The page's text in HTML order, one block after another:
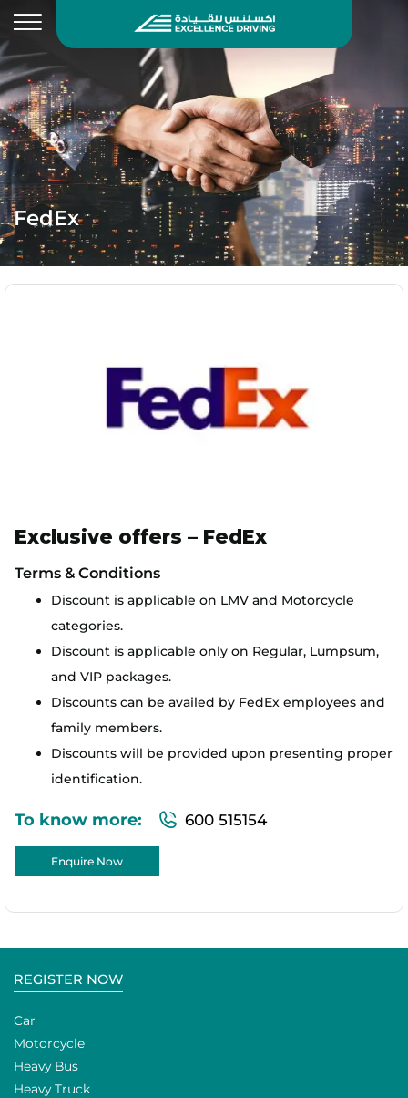
FedEx
Exclusive offers – FedEx
Terms & Conditions
Discount is applicable on LMV and Motorcycle
categories.
Discount is applicable only on Regular, Lumpsum,
and VIP packages.
Discounts can be availed by FedEx employees and
family members.
Discounts will be provided upon presenting proper
identification.
To know more: 600 515154
Enquire Now
REGISTER NOW
Car
Motorcycle
Heavy Bus
Heavy Truck